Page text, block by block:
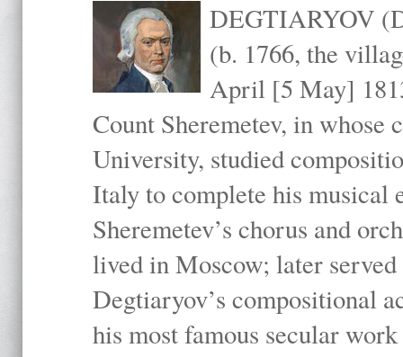
DEGTIARYOV
(b. 1766, the
April [5 May]
Count Sheremetev, in
University, studied
Italy to complete his musical
Sheremetev’s chorus and
lived in Moscow; later
Degtiaryov’s compositional
his most famous secular